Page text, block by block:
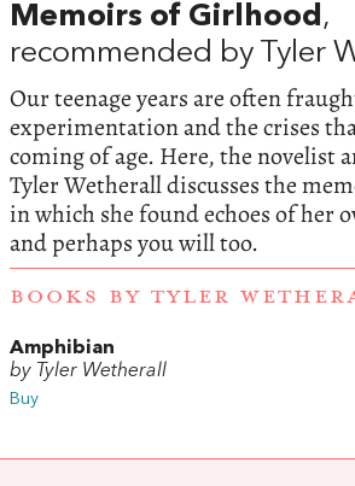
Memoirs of Girlhood ,
recommended by Tyler
Our teenage years are often
experimentation and the crises
coming of age. Here, the novelist
Tyler Wetherall discusses the
in which she found echoes of her
and perhaps you will too.
BOOKS BY TYLER
Amphibian
by Tyler Wetherall
Buy